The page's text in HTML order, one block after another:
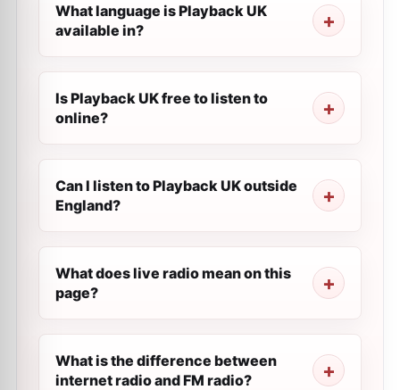
What language is Playback UK
available in?
Is Playback UK free to listen to
online?
Can I listen to Playback UK outside
England?
What does live radio mean on this
page?
What is the difference between
internet radio and FM radio?